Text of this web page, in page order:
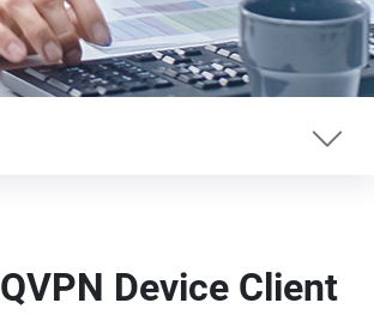
QVPN Device Client